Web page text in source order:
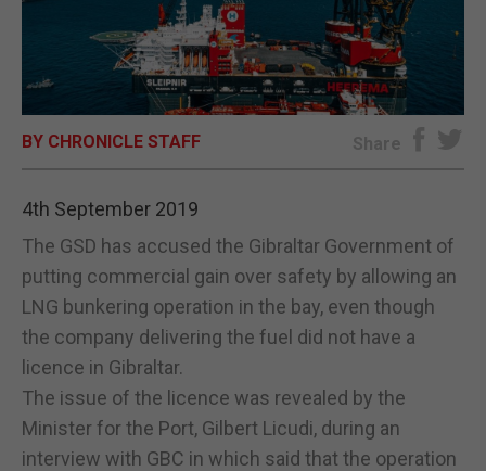
SUBSCRIBE
E-EDITION
BY CHRONICLE STAFF Share
4th September 2019
The GSD has accused the Gibraltar Government of
putting commercial gain over safety by allowing an
LNG bunkering operation in the bay, even though
the company delivering the fuel did not have a
licence in Gibraltar.
The issue of the licence was revealed by the
Minister for the Port, Gilbert Licudi, during an
interview with GBC in which said that the operation